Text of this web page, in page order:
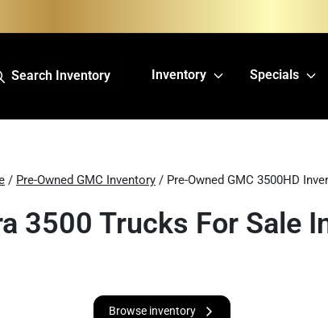
Search Inventory Inventory Specials
/ Pre-Owned GMC Inventory / Pre-Owned GMC 3500HD
3500 Trucks For Sale
Browse inventory